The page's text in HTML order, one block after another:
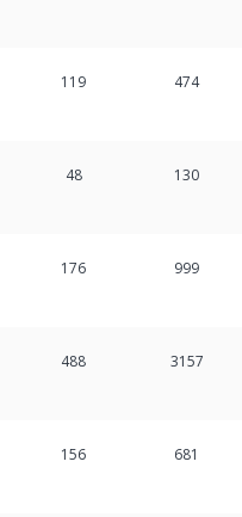
119 474
48 130
176 999
488 3157
156 681